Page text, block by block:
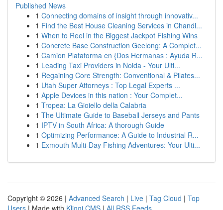
Published News
1 Connecting domains of insight through innovativ...
1 Find the Best House Cleaning Services in Chandl...
1 When to Reel in the Biggest Jackpot Fishing Wins
1 Concrete Base Construction Geelong: A Complet...
1 Camion Plataforma en {Dos Hermanas : Ayuda R...
1 Leading Taxi Providers in Noida - Your Ulti...
1 Regaining Core Strength: Conventional & Pilates...
1 Utah Super Attorneys : Top Legal Experts ...
1 Apple Devices in this nation : Your Complet...
1 Tropea: La Gioiello della Calabria
1 The Ultimate Guide to Baseball Jerseys and Pants
1 IPTV in South Africa: A thorough Guide
1 Optimizing Performance: A Guide to Industrial R...
1 Exmouth Multi-Day Fishing Adventures: Your Ulti...
Copyright © 2026 | Advanced Search | Live | Tag Cloud | Top
Users | Made with Kliqqi CMS | All RSS Feeds